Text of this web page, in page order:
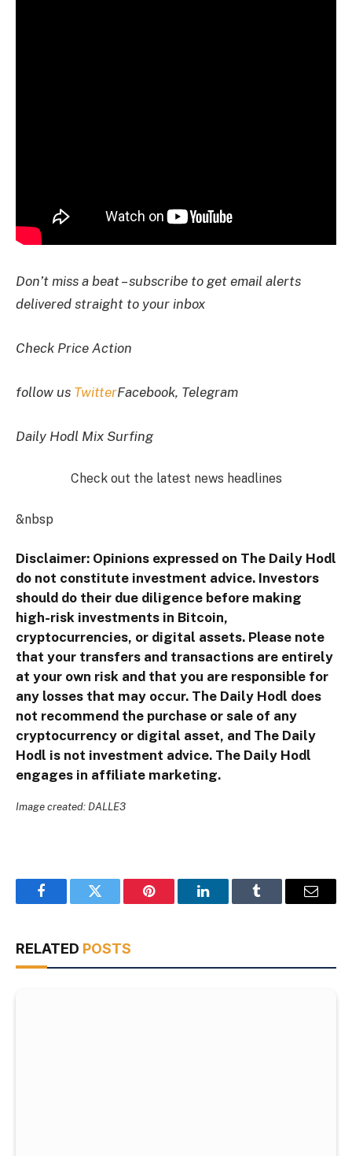
Don’t miss a beat – subscribe to get email alerts
delivered straight to your inbox
Check Price Action
follow us TwitterFacebook, Telegram
Daily Hodl Mix Surfing
Check out the latest news headlines
&nbsp
Disclaimer: Opinions expressed on The Daily Hodl
do not constitute investment advice. Investors
should do their due diligence before making
high-risk investments in Bitcoin,
cryptocurrencies, or digital assets. Please note
that your transfers and transactions are entirely
at your own risk and that you are responsible for
any losses that may occur. The Daily Hodl does
not recommend the purchase or sale of any
cryptocurrency or digital asset, and The Daily
Hodl is not investment advice. The Daily Hodl
engages in affiliate marketing.
Image created: DALLE3
FacebookTwitter Pinterest LinkedInTumblr Email
RELATED POSTS